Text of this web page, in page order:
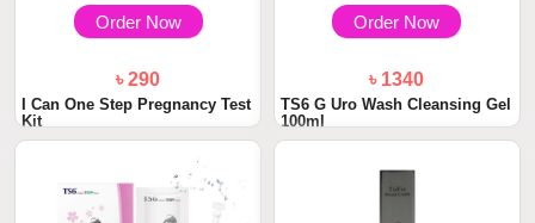
Order Now
৳ 290
I Can One Step Pregnancy Test
Kit
Order Now
৳ 1340
TS6 G Uro Wash Cleansing Gel
100ml